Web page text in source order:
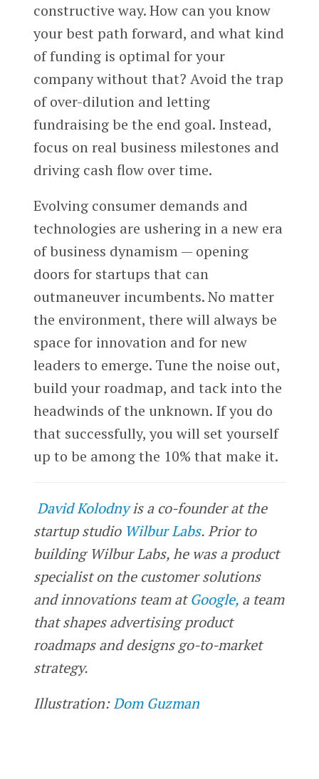
constructive way. How can you know
your best path forward, and what kind
of funding is optimal for your
company without that? Avoid the trap
of over-dilution and letting
fundraising be the end goal. Instead,
focus on real business milestones and
driving cash flow over time.
Evolving consumer demands and
technologies are ushering in a new era
of business dynamism — opening
doors for startups that can
outmaneuver incumbents. No matter
the environment, there will always be
space for innovation and for new
leaders to emerge. Tune the noise out,
build your roadmap, and tack into the
headwinds of the unknown. If you do
that successfully, you will set yourself
up to be among the 10% that make it.
David Kolodnyis a co-founder at the
startup studio Wilbur Labs. Prior to
building Wilbur Labs, he was a product
specialist on the customer solutions
and innovations team atGoogle,a team
that shapes advertising product
roadmaps and designs go-to-market
strategy.
Illustration:Dom Guzman